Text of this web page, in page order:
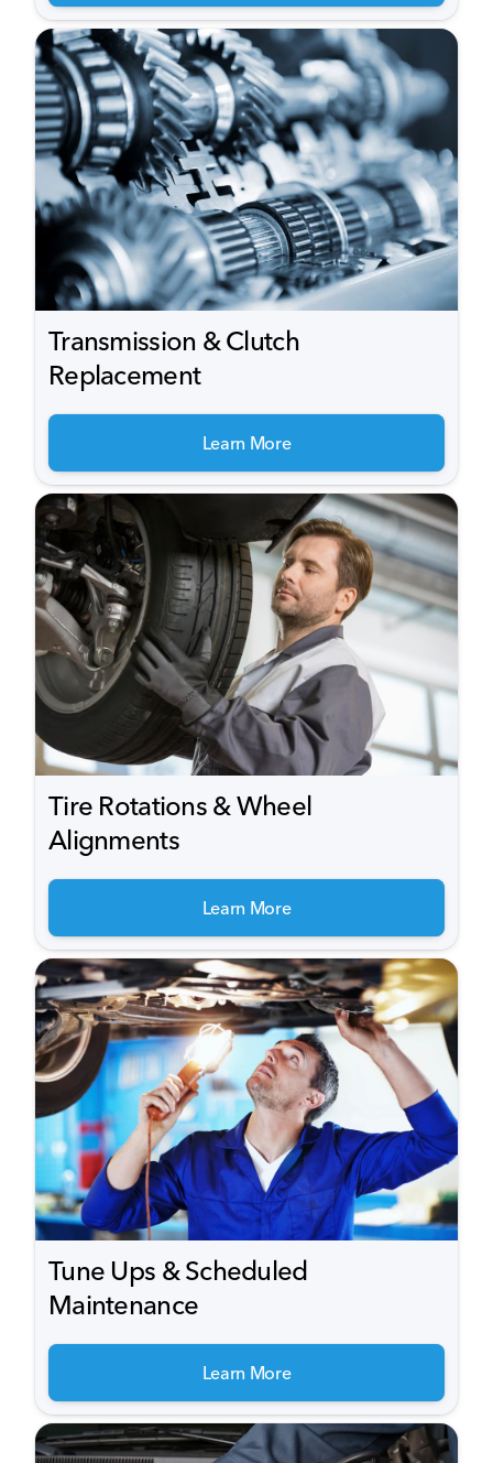
Transmission & Clutch
Replacement
Learn More
Tire Rotations & Wheel
Alignments
Learn More
Tune Ups & Scheduled
Maintenance
Learn More